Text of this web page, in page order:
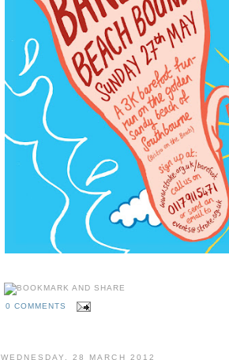
0 COMMENTS
WEDNESDAY, 28 MARCH 2012